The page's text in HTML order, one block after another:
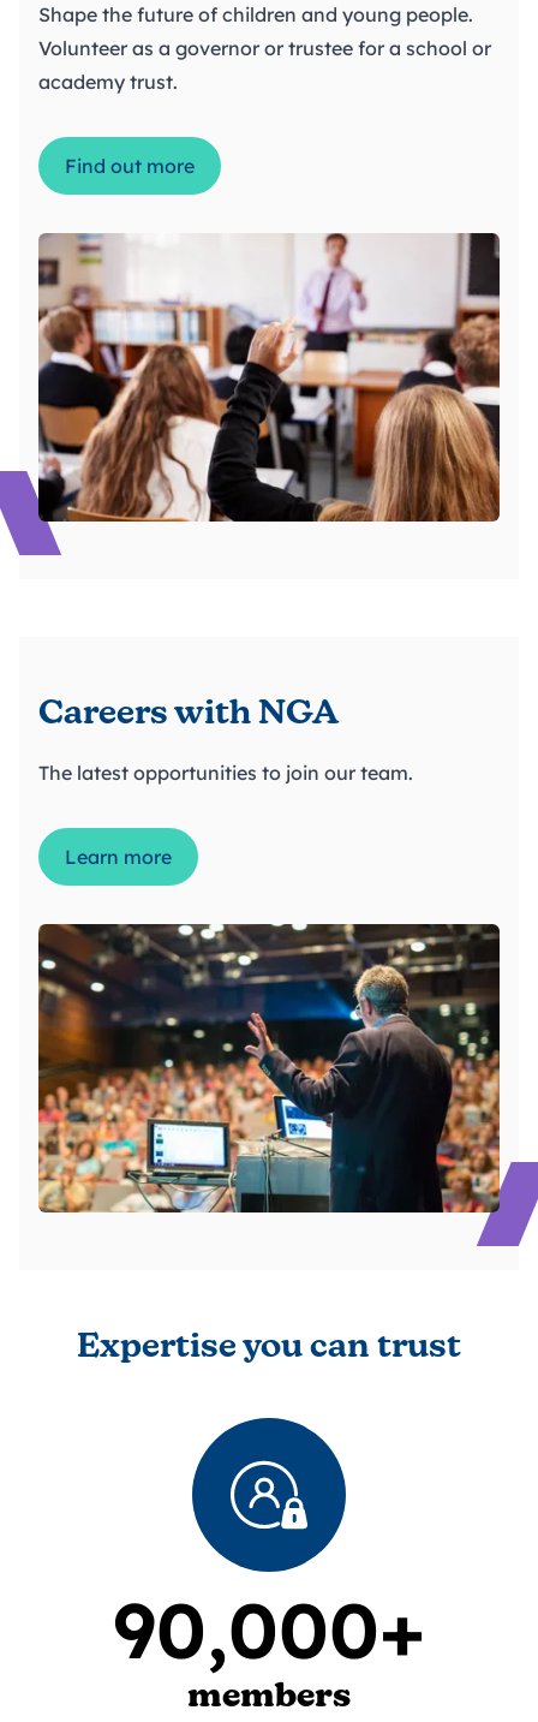
Shape the future of children and young people.
Volunteer as a governor or trustee for a school or
academy trust.
Find out more
Careers with NGA
The latest opportunities to join our team.
Learn more
Expertise you can trust
90,000+
members